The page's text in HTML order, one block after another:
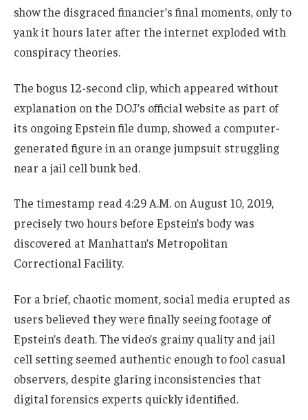
show the disgraced financier’s final moments, only to
yank it hours later after the internet exploded with
conspiracy theories.
The bogus 12-second clip, which appeared without
explanation on the DOJ’s official website as part of
its ongoing Epstein file dump, showed a computer-
generated figure in an orange jumpsuit struggling
near a jail cell bunk bed.
The timestamp read 4:29 A.M. on August 10, 2019,
precisely two hours before Epstein’s body was
discovered at Manhattan’s Metropolitan
Correctional Facility.
For a brief, chaotic moment, social media erupted as
users believed they were finally seeing footage of
Epstein’s death. The video’s grainy quality and jail
cell setting seemed authentic enough to fool casual
observers, despite glaring inconsistencies that
digital forensics experts quickly identified.